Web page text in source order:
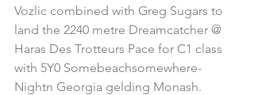
Vozlic combined with Greg Sugars to
land the 2240 metre Dreamcatcher @
Haras Des Trotteurs Pace for C1 class
with 5Y0 Somebeachsomewhere-
Nightn Georgia gelding Monash.